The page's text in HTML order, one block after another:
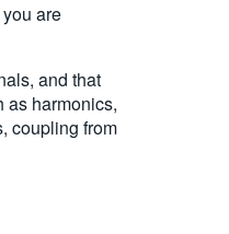
are
and that
as harmonics,
coupling from